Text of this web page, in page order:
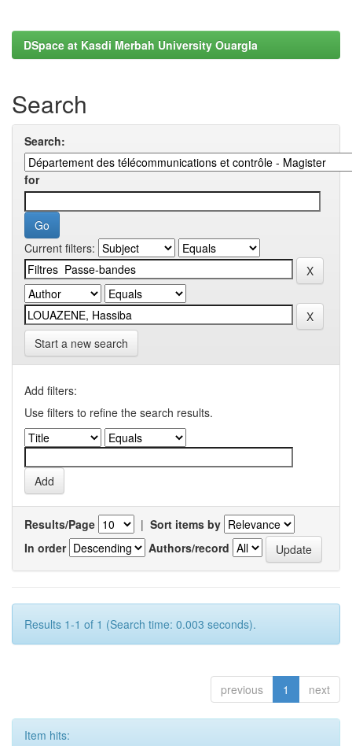
DSpace at Kasdi Merbah University Ouargla
Search
Search:
for
Current filters:
Start a new search
Add filters:
Use filters to refine the search results.
Results/Page | Sort items by
In order
Authors/record
Results 1-1 of 1 (Search time: 0.003 seconds).
previous 1 next
Item hits: